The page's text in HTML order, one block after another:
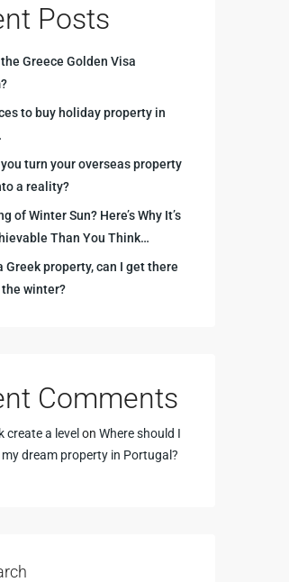
Posts
Greece Golden Visa
to buy holiday property in
you turn your overseas property
a reality?
of Winter Sun? Here’s Why It’s
Than You Think…
Greek property, can I get there
winter?
Comments
create a level on Where should I
my dream property in Portugal?